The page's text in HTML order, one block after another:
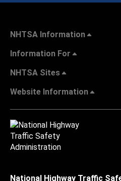
NHTSA Information
Information For
NHTSA Sites
Website Information
National Highway Traffic